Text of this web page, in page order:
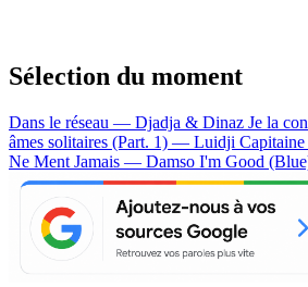
Sélection du moment
Dans le réseau — Djadja & Dinaz Je la
âmes solitaires (Part. 1) — Luidji
Ne Ment Jamais — Damso I'm Good